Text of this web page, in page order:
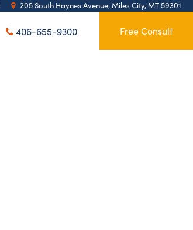
205 South Haynes Avenue, Miles City, MT 59301
406-655-9300 Free Consult